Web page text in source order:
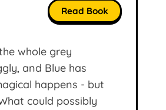
whole grey
and Blue has
happens - but
could possibly
Read Book